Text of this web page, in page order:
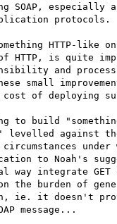
SOAP,
protocols.
HTTP-like
is quite
and
small
of deploying
to build
levelled against
to Noah's
way integrate
the burden of
ie. it doesn't
message...